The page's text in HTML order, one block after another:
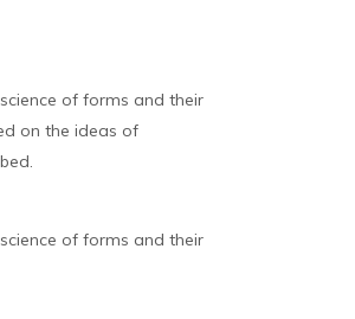
of forms and their
on the ideas of
of forms and their